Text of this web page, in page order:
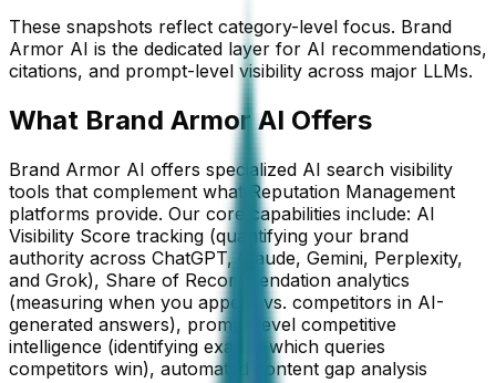
These snapshots reflect category-level focus. Brand
Armor AI is the dedicated layer for AI recommendations,
citations, and prompt-level visibility across major LLMs.
What Brand Armor AI Offers
Brand Armor AI offers specialized AI search visibility
tools that complement what Reputation Management
platforms provide. Our core capabilities include: AI
Visibility Score tracking (quantifying your brand
authority across ChatGPT, Claude, Gemini, Perplexity,
and Grok), Share of Recommendation analytics
(measuring when you appear vs. competitors in AI-
generated answers), prompt-level competitive
intelligence (identifying exactly which queries
competitors win), automated content gap analysis